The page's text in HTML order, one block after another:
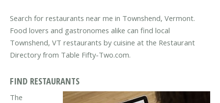
Search for restaurants near me in Townshend, Vermont.
Food lovers and gastronomes alike can find local
Townshend, VT restaurants by cuisine at the Restaurant
Directory from Table Fifty-Two.com.
FIND RESTAURANTS
The